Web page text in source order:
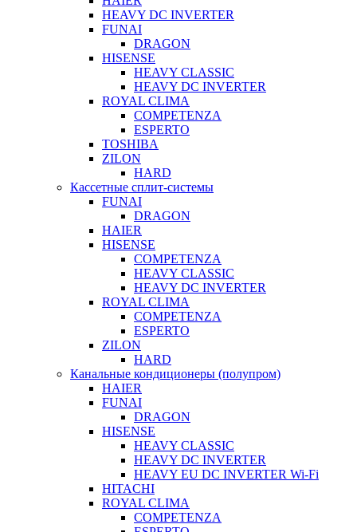
HEAVY DC INVERTER
FUNAI
DRAGON
HISENSE
HEAVY CLASSIC
HEAVY DC INVERTER
ROYAL CLIMA
COMPETENZA
ESPERTO
TOSHIBA
ZILON
HARD
Кассетные сплит-системы
FUNAI
DRAGON
HAIER
HISENSE
COMPETENZA
HEAVY CLASSIC
HEAVY DC INVERTER
ROYAL CLIMA
COMPETENZA
ESPERTO
ZILON
HARD
Канальные кондиционеры (полупром)
HAIER
FUNAI
DRAGON
HISENSE
HEAVY CLASSIC
HEAVY DC INVERTER
HEAVY EU DC INVERTER Wi-Fi
HITACHI
ROYAL CLIMA
COMPETENZA